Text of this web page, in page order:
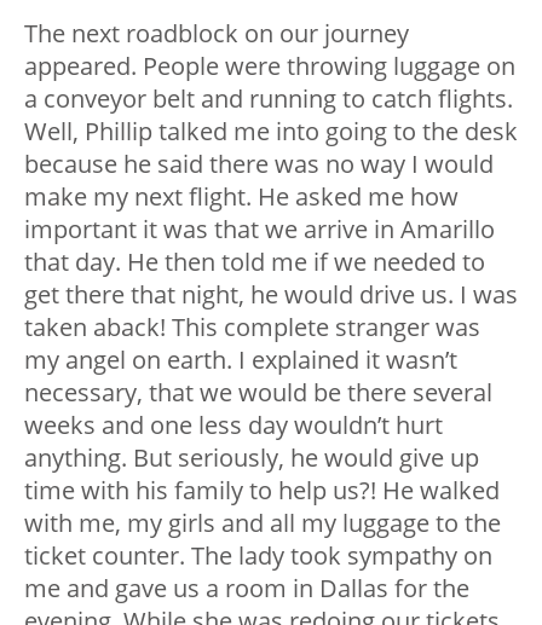
The next roadblock on our journey
appeared. People were throwing luggage on
a conveyor belt and running to catch flights.
Well, Phillip talked me into going to the desk
because he said there was no way I would
make my next flight. He asked me how
important it was that we arrive in Amarillo
that day. He then told me if we needed to
get there that night, he would drive us. I was
taken aback! This complete stranger was
my angel on earth. I explained it wasn’t
necessary, that we would be there several
weeks and one less day wouldn’t hurt
anything. But seriously, he would give up
time with his family to help us?! He walked
with me, my girls and all my luggage to the
ticket counter. The lady took sympathy on
me and gave us a room in Dallas for the